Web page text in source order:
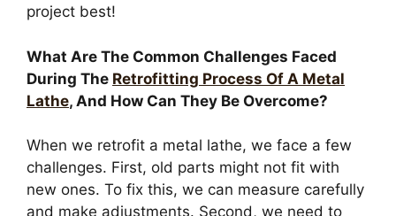
project best!
What Are The Common Challenges Faced
During The Retrofitting Process Of A Metal
Lathe, And How Can They Be Overcome?
When we retrofit a metal lathe, we face a few
challenges. First, old parts might not fit with
new ones. To fix this, we can measure carefully
and make adjustments. Second, we need to